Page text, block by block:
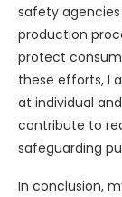
safety
production
protect
these efforts, I
at individual
contribute to
safeguarding
In conclusion,